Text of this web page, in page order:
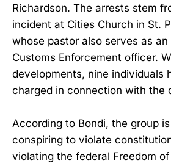
Richardson. The arrests stem
incident at Cities Church in St.
whose pastor also serves as
Customs Enforcement officer.
developments, nine individuals
charged in connection with the
According to Bondi, the group
conspiring to violate
violating the federal Freedom